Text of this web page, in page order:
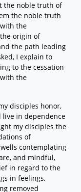
the noble truth of
the noble truth
the
origin of
the path leading
I explain to
to the cessation
the
disciples honor,
live in dependence
my disciples the
of
contemplating
and mindful,
in regard to the
in feelings,
removed